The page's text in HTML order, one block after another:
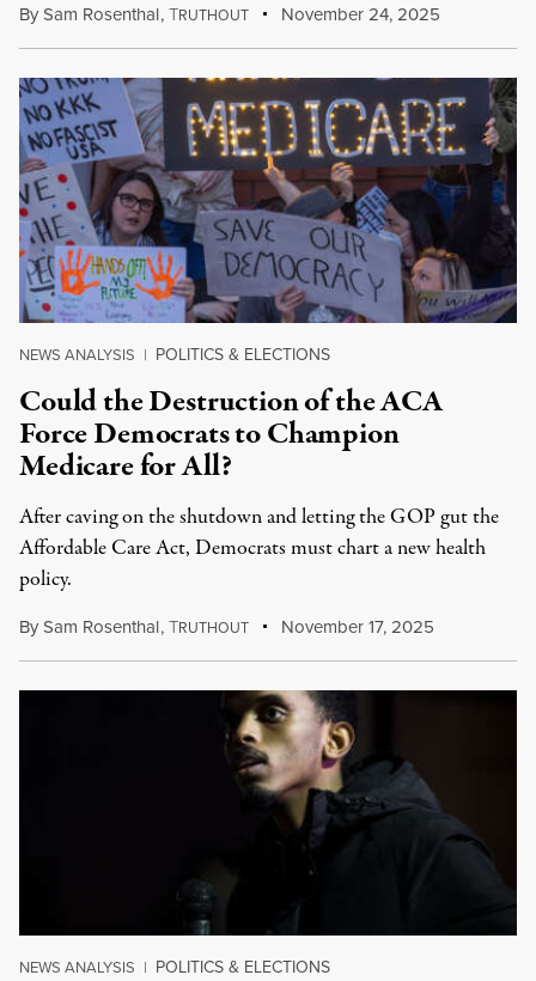
BySam Rosenthal,TRUTHOUT November 24, 2025
NEWS ANALYSIS | POLITICS & ELECTIONS
Could the Destruction of the ACA
Force Democrats to Champion
Medicare for All?
After caving on the shutdown and letting the GOP gut the
Affordable Care Act, Democrats must chart a new health
policy.
BySam Rosenthal,TRUTHOUT November 17, 2025
NEWS ANALYSIS | POLITICS & ELECTIONS